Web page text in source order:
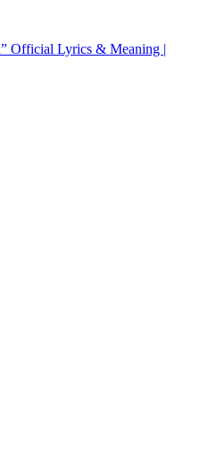
Official Lyrics & Meaning |